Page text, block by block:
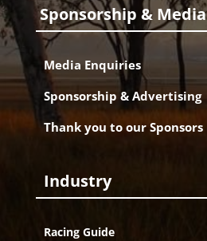
Sponsorship & Media
Media Enquiries
Sponsorship & Advertising
Thank you to our Sponsors
Industry
Racing Guide